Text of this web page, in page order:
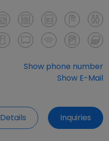
Show phone number
Show E-Mail
Details Inquiries